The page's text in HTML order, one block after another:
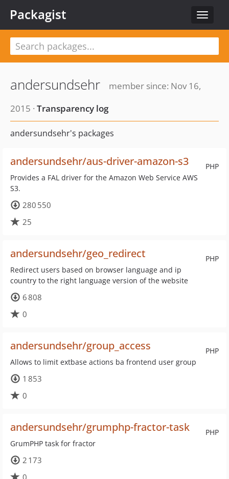
Toggle
Packagist
andersundsehr
member since: Nov 16,
2015 · Transparency log
andersundsehr's packages
PHP
andersundsehr/aus-driver-amazon-s3
Provides a FAL driver for the Amazon Web Service AWS
S3.
280 550
25
PHP
andersundsehr/geo_redirect
Redirect users based on browser language and ip
country to the right language version of the website
6 808
0
PHP
andersundsehr/group_access
Allows to limit extbase actions ba frontend user group
1 853
0
PHP
andersundsehr/grumphp-fractor-task
GrumPHP task for fractor
2 173
0